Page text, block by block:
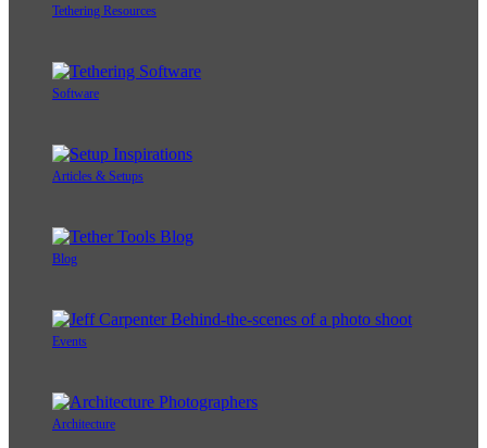
Tethering Resources
Software
Articles & Setups
Blog
Events
Architecture